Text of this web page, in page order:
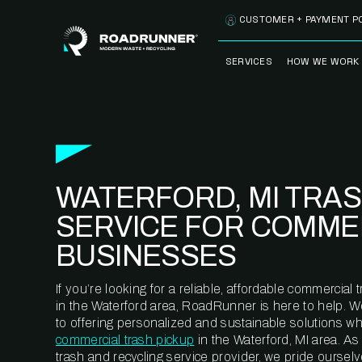
SERVICES
CLEANSTREAM™
RECYCLING
HOW WE WORK
METERING™
CUSTOMER + PAYMENT
WATERFORD, MI
SERVICE FOR
BUSINESSES
If you’re looking for a reliable, affordable commercial
in the Waterford area, RoadRunner is here to help.
to offering personalized and sustainable solutions
commercial trash pickup in the Waterford, MI area.
trash and recycling service provider, we pride